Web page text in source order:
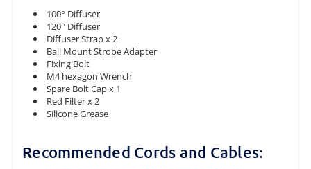
100° Diffuser
120° Diffuser
Diffuser Strap x 2
Ball Mount Strobe Adapter
Fixing Bolt
M4 hexagon Wrench
Spare Bolt Cap x 1
Red Filter x 2
Silicone Grease
Recommended Cords and Cables: